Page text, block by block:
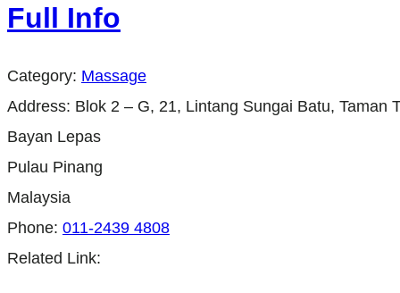
Full Info
Category: Massage
Address: Blok 2 – G, 21, Lintang Sungai Batu, Taman
Bayan Lepas
Pulau Pinang
Malaysia
Phone: 011-2439 4808
Related Link: